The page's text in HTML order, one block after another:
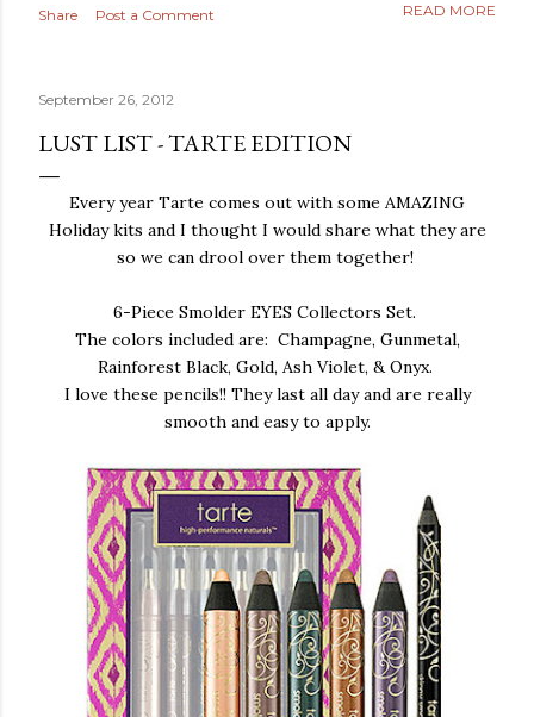
Share Post a Comment READ MORE
September 26, 2012
LUST LIST - TARTE EDITION
Every year Tarte comes out with some AMAZING
Holiday kits and I thought I would share what they are
so we can drool over them together!
6-Piece Smolder EYES Collectors Set.
The colors included are: Champagne, Gunmetal,
Rainforest Black, Gold, Ash Violet, & Onyx.
I love these pencils!! They last all day and are really
smooth and easy to apply.